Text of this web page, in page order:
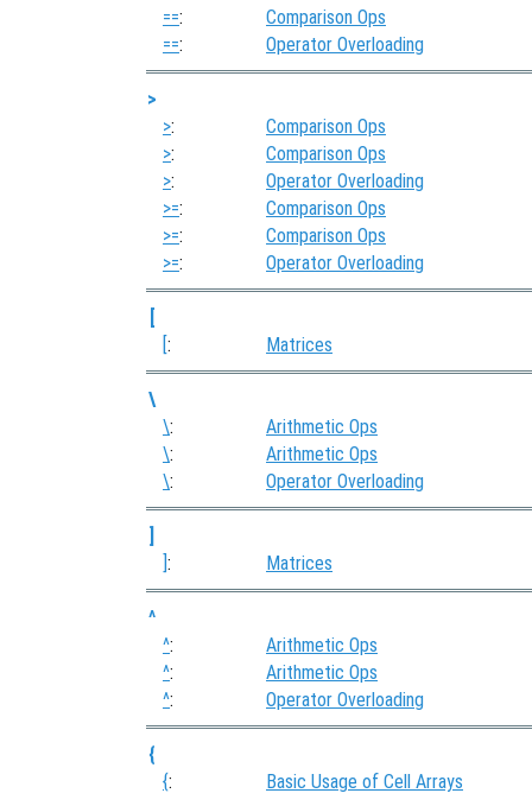
==:
Comparison Ops
==: Operator Overloading
>
>:
Comparison Ops
>:
Comparison Ops
>:
Operator Overloading
>=:
Comparison Ops
>=:
Comparison Ops
>=: Operator Overloading
[
[: Matrices
\
\:
Arithmetic Ops
\:
Arithmetic Ops
\: Operator Overloading
]
]: Matrices
^
^:
Arithmetic Ops
^:
Arithmetic Ops
^: Operator Overloading
{
{: Basic Usage of Cell Arrays